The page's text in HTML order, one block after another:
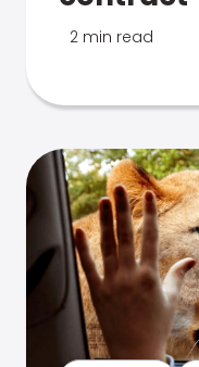
2 min read